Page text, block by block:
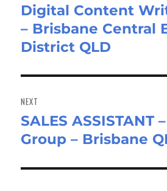
Previous
post:
Digital Content
– Brisbane Central
District QLD
NEXT
Next
post:
SALES ASSISTANT
Group – Brisbane